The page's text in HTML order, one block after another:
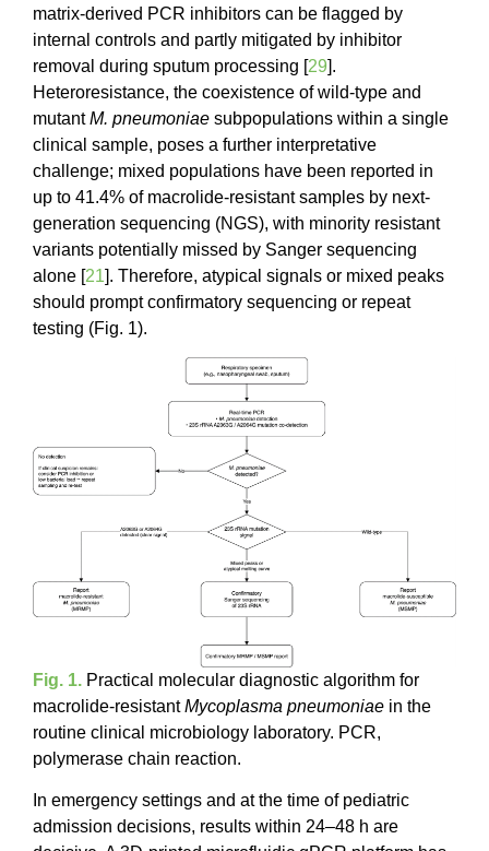
matrix-derived PCR inhibitors can be flagged by
internal controls and partly mitigated by inhibitor
removal during sputum processing [29].
Heteroresistance, the coexistence of wild-type and
mutantM. pneumoniae subpopulations within a single
clinical sample, poses a further interpretative
challenge; mixed populations have been reported in
up to 41.4% of macrolide-resistant samples by next-
generation sequencing (NGS), with minority resistant
variants potentially missed by Sanger sequencing
alone [21]. Therefore, atypical signals or mixed peaks
should prompt confirmatory sequencing or repeat
testing (Fig. 1).
Fig. 1. Practical molecular diagnostic algorithm for
macrolide-resistantMycoplasma pneumoniae in the
routine clinical microbiology laboratory. PCR,
polymerase chain reaction.
In emergency settings and at the time of pediatric
admission decisions, results within 24–48 h are